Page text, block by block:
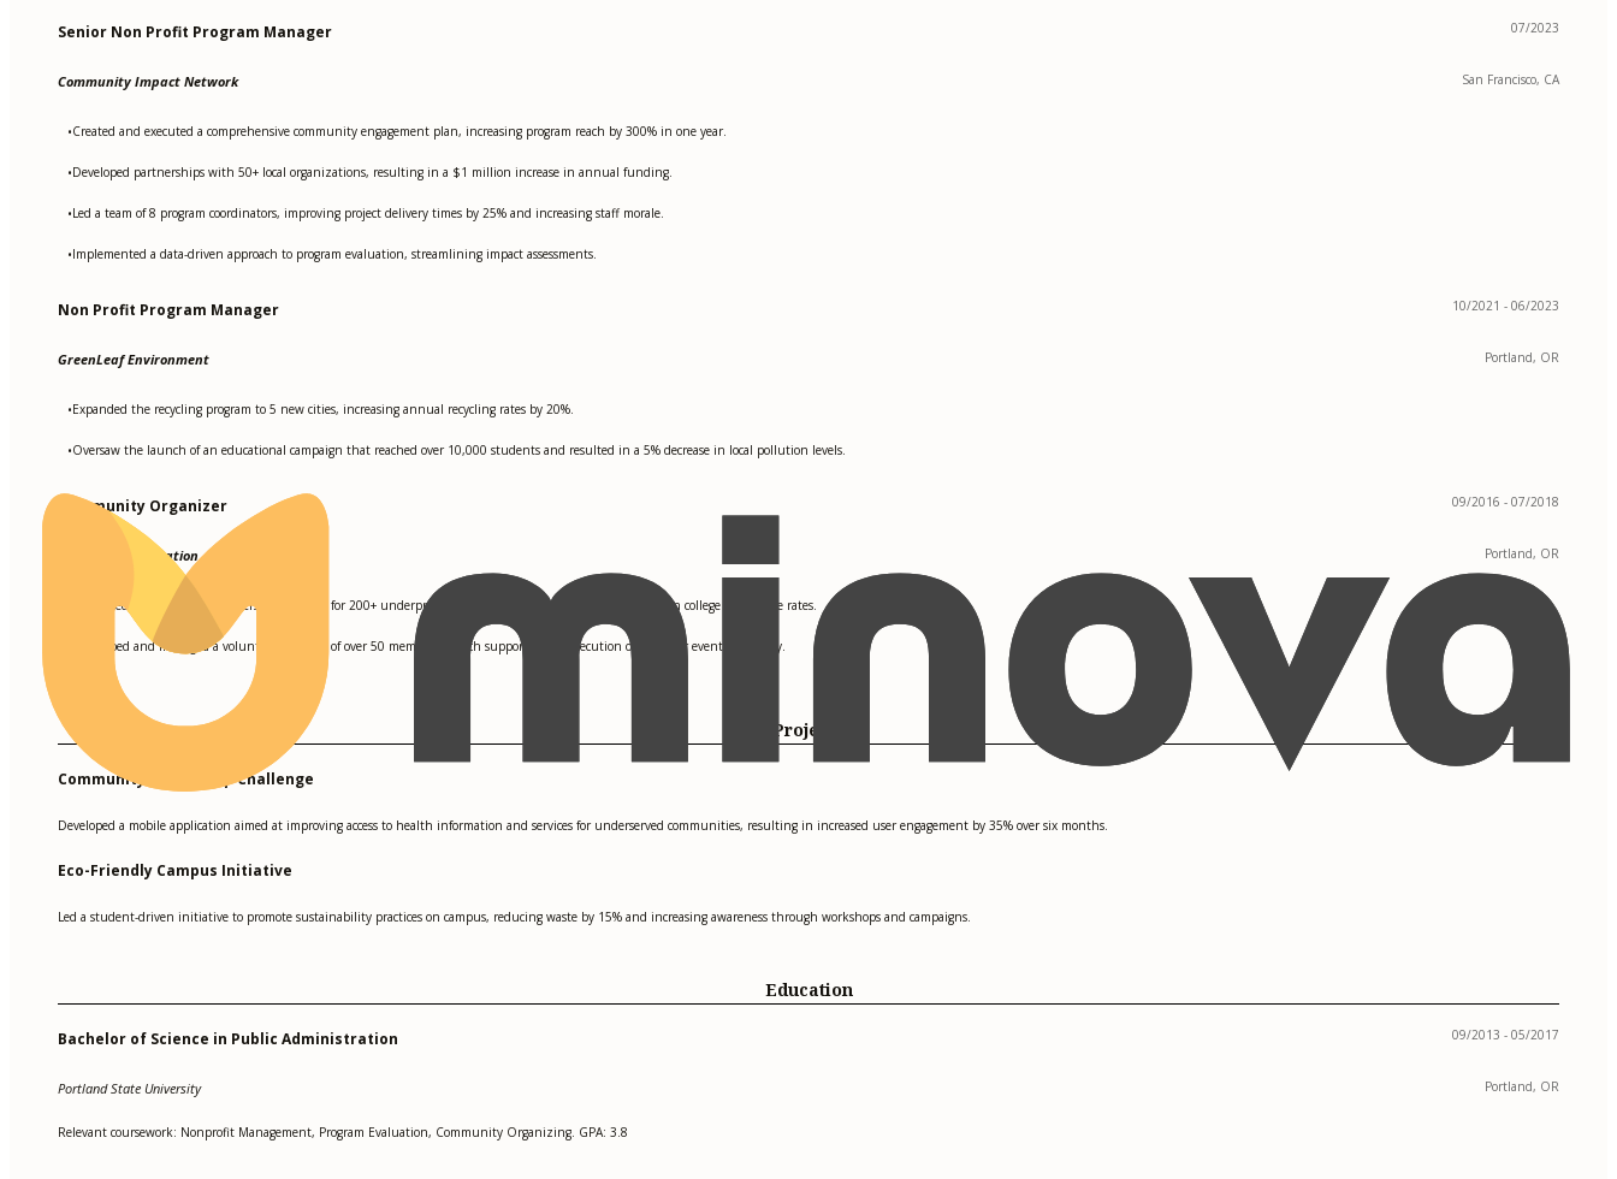
Senior Non Profit Program Manager 07/2023
Community Impact Network San Francisco, CA
•Created and executed a comprehensive community engagement plan, increasing program reach by 300% in one year.
•Developed partnerships with 50+ local organizations, resulting in a $1 million increase in annual funding.
•Led a team of 8 program coordinators, improving project delivery times by 25% and increasing staff morale.
•Implemented a data-driven approach to program evaluation, streamlining impact assessments.
Non Profit Program Manager 10/2021 - 06/2023
GreenLeaf Environment Portland, OR
•Expanded the recycling program to 5 new cities, increasing annual recycling rates by 20%.
•Oversaw the launch of an educational campaign that reached over 10,000 students and resulted in a 5% decrease in local pollution levels.
Community Organizer 09/2016 - 07/2018
XYZ Youth Foundation Portland, OR
Facilitated workshops and leadership training for 200+ underprivileged youth, resulting in a 40% increase in college acceptance rates.
Developed and managed a volunteer network of over 50 members, which supported the execution of 10 major events annually.
Projects
Community Health App Challenge
Developed a mobile application aimed at improving access to health information and services for underserved communities, resulting in increased user engagement by 35% over six months.
Eco-Friendly Campus Initiative
Led a student-driven initiative to promote sustainability practices on campus, reducing waste by 15% and increasing awareness through workshops and campaigns.
Education
Bachelor of Science in Public Administration 09/2013 - 05/2017
Portland State University Portland, OR
Relevant coursework: Nonprofit Management, Program Evaluation, Community Organizing. GPA: 3.8